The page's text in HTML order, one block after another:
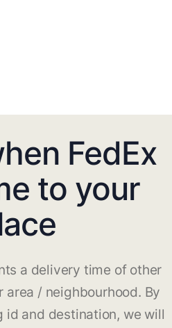
FedEx
to your
a delivery time of other
area / neighbourhood. By
id and destination, we will